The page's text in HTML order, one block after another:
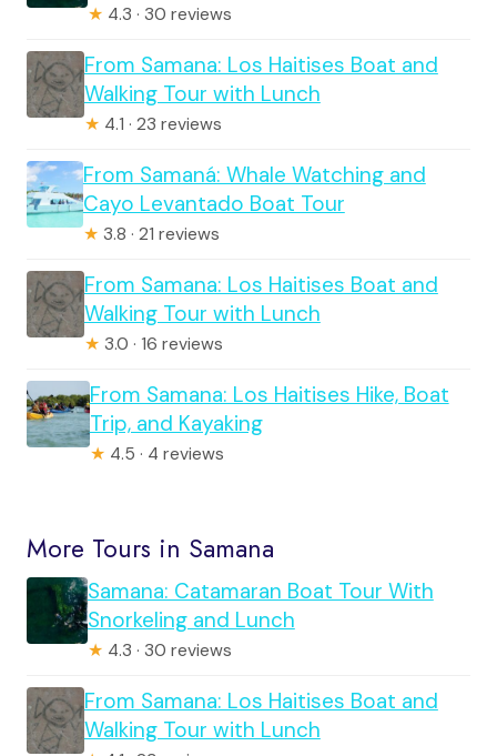
★ 4.3 · 30 reviews
From Samana: Los Haitises Boat and
Walking Tour with Lunch
★ 4.1 · 23 reviews
From Samaná: Whale Watching and
Cayo Levantado Boat Tour
★ 3.8 · 21 reviews
From Samana: Los Haitises Boat and
Walking Tour with Lunch
★ 3.0 · 16 reviews
From Samana: Los Haitises Hike, Boat
Trip, and Kayaking
★ 4.5 · 4 reviews
More Tours in Samana
Samana: Catamaran Boat Tour With
Snorkeling and Lunch
★ 4.3 · 30 reviews
From Samana: Los Haitises Boat and
Walking Tour with Lunch